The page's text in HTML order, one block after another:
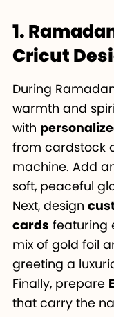
1.
Cricut
During
warmth and
with
from cardstock
machine. Add
soft, peaceful
Next, design
cards featuring
mix of gold foil
greeting a
Finally, prepare
that carry the